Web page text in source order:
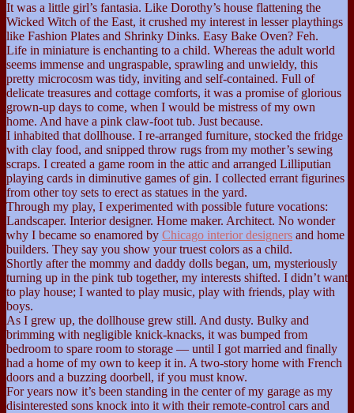
It was a little girl’s fantasia. Like Dorothy’s house flattening the
Wicked Witch of the East, it crushed my interest in lesser playthings
like Fashion Plates and Shrinky Dinks. Easy Bake Oven? Feh.
Life in miniature is enchanting to a child. Whereas the adult world
seems immense and ungraspable, sprawling and unwieldy, this
pretty microcosm was tidy, inviting and self-contained. Full of
delicate treasures and cottage comforts, it was a promise of glorious
grown-up days to come, when I would be mistress of my own
home. And have a pink claw-foot tub. Just because.
I inhabited that dollhouse. I re-arranged furniture, stocked the fridge
with clay food, and snipped throw rugs from my mother’s sewing
scraps. I created a game room in the attic and arranged Lilliputian
playing cards in diminutive games of gin. I collected errant figurines
from other toy sets to erect as statues in the yard.
Through my play, I experimented with possible future vocations:
Landscaper. Interior designer. Home maker. Architect. No wonder
why I became so enamored by Chicago interior designers and home
builders. They say you show your truest colors as a child.
Shortly after the mommy and daddy dolls began, um, mysteriously
turning up in the pink tub together, my interests shifted. I didn’t want
to play house; I wanted to play music, play with friends, play with
boys.
As I grew up, the dollhouse grew still. And dusty. Bulky and
brimming with negligible knick-knacks, it was bumped from
bedroom to spare room to storage — until I got married and finally
had a home of my own to keep it in. A two-story home with French
doors and a buzzing doorbell, if you must know.
For years now it’s been standing in the center of my garage as my
disinterested sons knock into it with their remote-control cars and